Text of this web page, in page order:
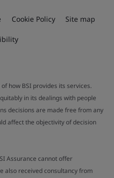
Cookie Policy Site map
how BSI provides its services.
in its dealings with people
decisions are made free from any
affect the objectivity of decision
Assurance cannot offer
also received consultancy from